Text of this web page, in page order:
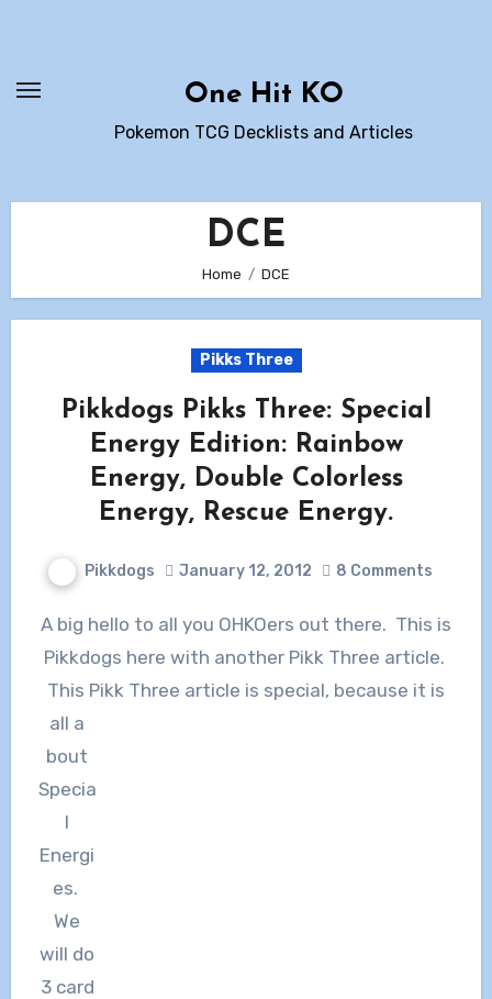
One Hit KO
Pokemon TCG Decklists and Articles
DCE
Home DCE
Pikks Three
Pikkdogs Pikks Three: Special
Energy Edition: Rainbow
Energy, Double Colorless
Energy, Rescue Energy.
Pikkdogs January 12, 2012 8 Comments
A big hello to all you OHKOers out there. This is
Pikkdogs here with another Pikk Three article.
This Pikk Three article is special, because it is
all a
bout
Specia
l
Energi
es.
We
will do
3 card